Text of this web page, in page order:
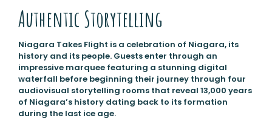
Authentic Storytelling
Niagara Takes Flight is a celebration of Niagara, its
history and its people. Guests enter through an
impressive marquee featuring a stunning digital
waterfall before beginning their journey through four
audiovisual storytelling rooms that reveal 13,000 years
of Niagara’s history dating back to its formation
during the last ice age.